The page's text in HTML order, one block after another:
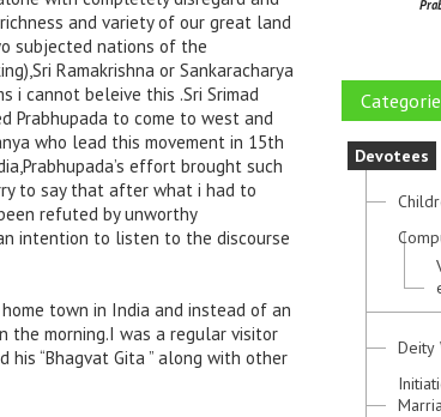
and variety of our great land
subjected nations of the
Ramakrishna or Sankaracharya
i cannot beleive this .Sri Srimad
Prabhupada to come to west and
who lead this movement in 15th
effort brought such
to say that after what i had to
refuted by unworthy
intention to listen to the discourse
town in India and instead of an
the morning.I was a regular visitor
his “Bhagvat Gita ” along with other
Devotees
Deity